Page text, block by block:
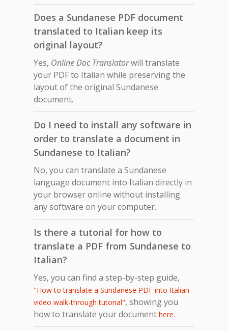
Does a Sundanese PDF document
translated to Italian keep its
original layout?
Yes, Online Doc Translatorwill translate
your PDF to Italian while preserving the
layout of the original Sundanese
document.
Do I need to install any software in
order to translate a document in
Sundanese to Italian?
No, you can translate a Sundanese
language document into Italian directly in
your browser online without installing
any software on your computer.
Is there a tutorial for how to
translate a PDF from Sundanese to
Italian?
Yes, you can find a step-by-step guide,
"How to translate a Sundanese PDF into Italian -
video walk-through tutorial", showing you
how to translate your document here.